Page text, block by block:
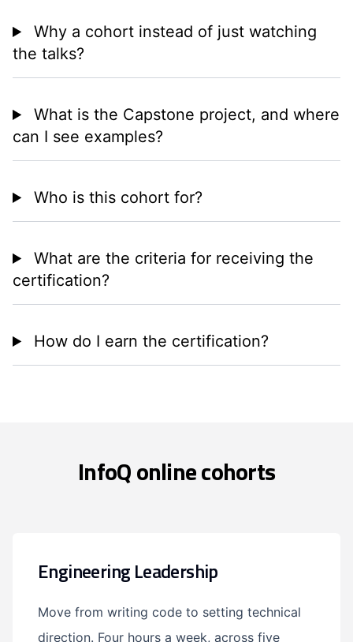
Why a cohort instead of just watching
the talks?
What is the Capstone project, and where
can I see examples?
Who is this cohort for?
What are the criteria for receiving the
certification?
How do I earn the certification?
InfoQ online cohorts
Engineering Leadership
Move from writing code to setting technical
direction. Four hours a week, across five